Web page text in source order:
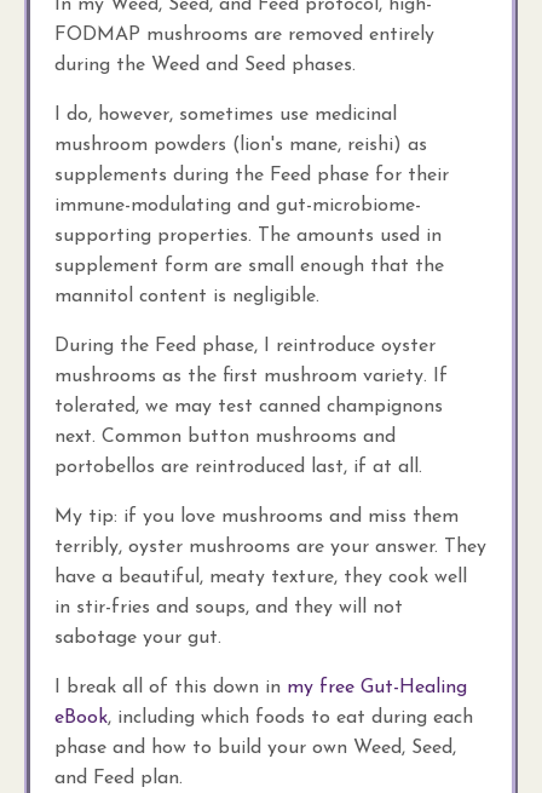
In my Weed, Seed, and Feed protocol, high-
FODMAP mushrooms are removed entirely
during the Weed and Seed phases.
I do, however, sometimes use medicinal
mushroom powders (lion's mane, reishi) as
supplements during the Feed phase for their
immune-modulating and gut-microbiome-
supporting properties. The amounts used in
supplement form are small enough that the
mannitol content is negligible.
During the Feed phase, I reintroduce oyster
mushrooms as the first mushroom variety. If
tolerated, we may test canned champignons
next. Common button mushrooms and
portobellos are reintroduced last, if at all.
My tip: if you love mushrooms and miss them
terribly, oyster mushrooms are your answer. They
have a beautiful, meaty texture, they cook well
in stir-fries and soups, and they will not
sabotage your gut.
I break all of this down in my free Gut-Healing
eBook, including which foods to eat during each
phase and how to build your own Weed, Seed,
and Feed plan.